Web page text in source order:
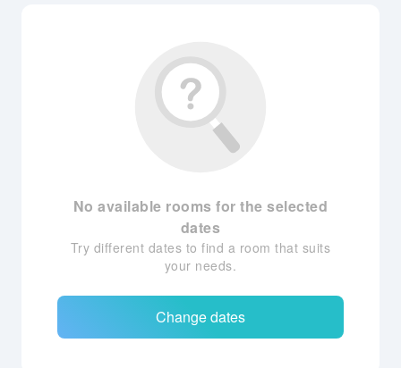
No available rooms for the selected
dates
Try different dates to find a room that suits
your needs.
Change dates